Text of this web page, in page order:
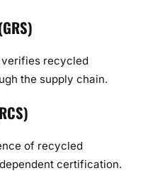
verifies recycled
the supply chain.
of recycled
certification.